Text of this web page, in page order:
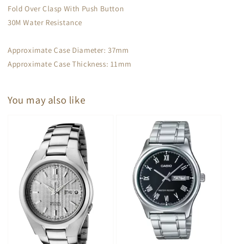
Fold Over Clasp With Push Button
30M Water Resistance
Approximate Case Diameter: 37mm
Approximate Case Thickness: 11mm
You may also like